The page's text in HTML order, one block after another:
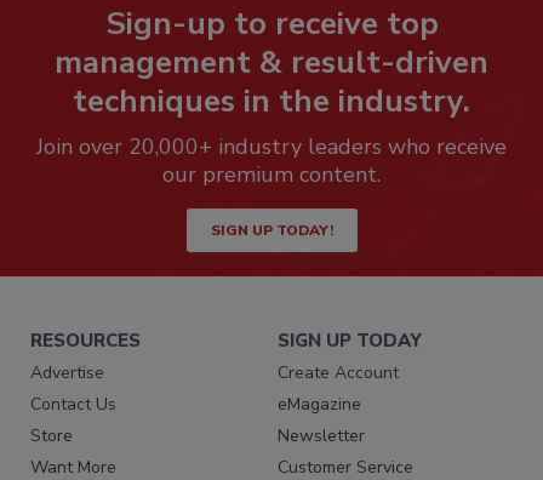
Sign-up to receive top
management & result-driven
techniques in the industry.
Join over 20,000+ industry leaders who receive
our premium content.
SIGN UP TODAY!
RESOURCES
Advertise
Contact Us
Store
Want More
SIGN UP TODAY
Create Account
eMagazine
Newsletter
Customer Service